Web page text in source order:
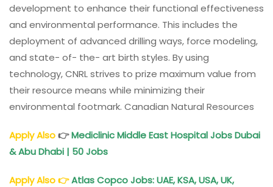
development to enhance their functional effectiveness
and environmental performance. This includes the
deployment of advanced drilling ways, force modeling,
and state- of- the- art birth styles. By using
technology, CNRL strives to prize maximum value from
their resource means while minimizing their
environmental footmark. Canadian Natural Resources
Apply Also👉Mediclinic Middle East Hospital Jobs Dubai
& Abu Dhabi | 50 Jobs
Apply Also👉Atlas Copco Jobs: UAE, KSA, USA, UK,